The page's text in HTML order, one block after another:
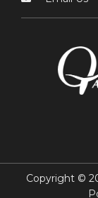
Copyright ©